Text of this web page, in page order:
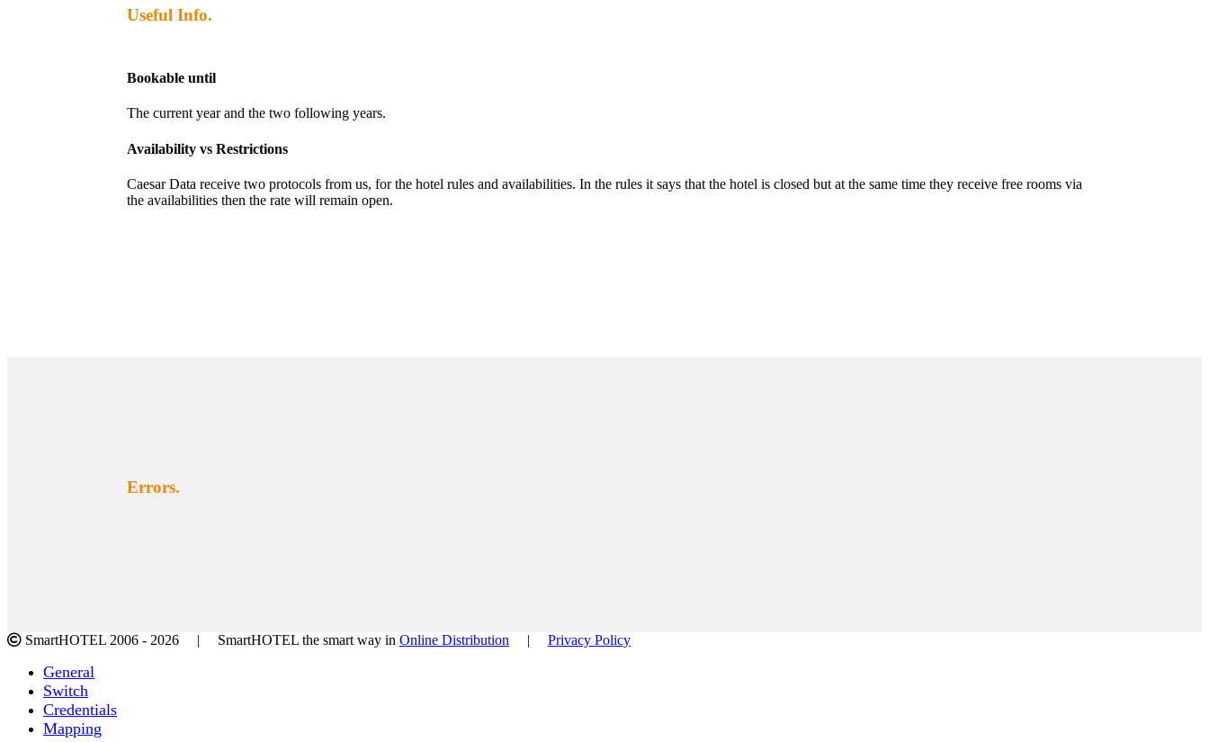
Useful Info.
Bookable until
The current year and the two following years.
Availability vs Restrictions
Caesar Data receive two protocols from us, for the hotel rules and availabilities. In the rules it says that the hotel is closed but at the same time they receive free rooms via
the availabilities then the rate will remain open.
Errors.
SmartHOTEL 2006 - 2026 | SmartHOTEL the smart way in Online Distribution | Privacy Policy
Toggle
Sliding
Area
General
Switch
Credentials
Mapping